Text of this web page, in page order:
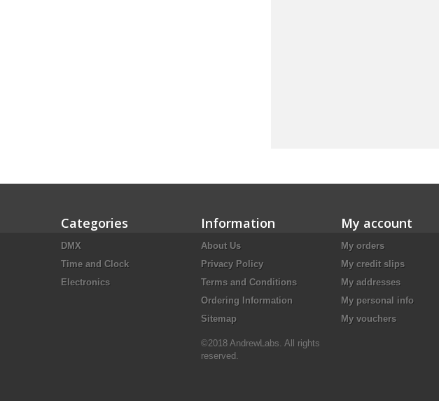
Categories
DMX
Time and Clock
Electronics
Information
About Us
Privacy Policy
Terms and Conditions
Ordering Information
Sitemap
©2018 AndrewLabs. All rights
reserved.
My account
My orders
My credit slips
My addresses
My personal info
My vouchers